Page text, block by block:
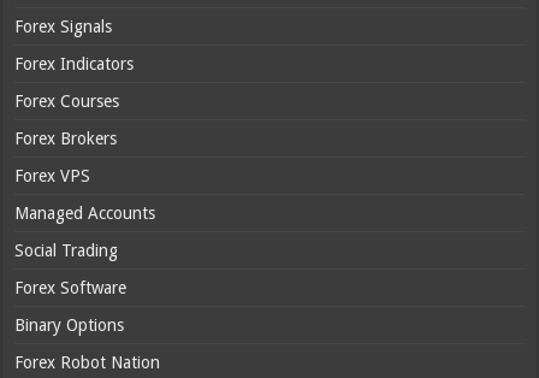
Forex Signals
Forex Indicators
Forex Courses
Forex Brokers
Forex VPS
Managed Accounts
Social Trading
Forex Software
Binary Options
Forex Robot Nation